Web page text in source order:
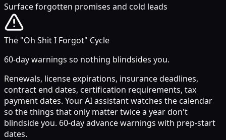
Surface forgotten promises and cold leads
The "Oh Shit I Forgot" Cycle
60-day warnings so nothing blindsides you.
Renewals, license expirations, insurance deadlines,
contract end dates, certification requirements, tax
payment dates. Your AI assistant watches the calendar
so the things that only matter twice a year don't
blindside you. 60-day advance warnings with prep-start
dates.